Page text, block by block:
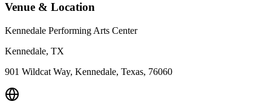
Venue & Location
Kennedale Performing Arts Center
Kennedale, TX
901 Wildcat Way, Kennedale, Texas, 76060